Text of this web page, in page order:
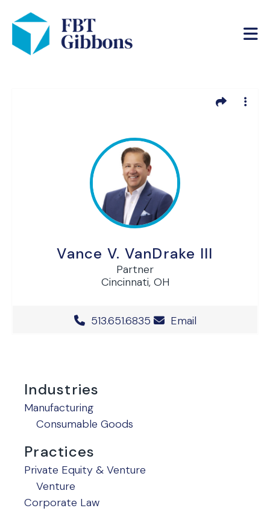
Vance V. VanDrake III
Partner
Cincinnati, OH
Office Phone Number
513.651.6835 Email
Industries
Manufacturing
Consumable Goods
Practices
Private Equity & Venture
Venture
Corporate Law